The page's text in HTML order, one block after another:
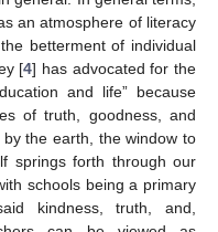
an atmosphere of literacy
betterment of individual
[4] has advocated for the
and life” because
of truth, goodness, and
the earth, the window to
springs forth through our
schools being a primary
kindness, truth, and,